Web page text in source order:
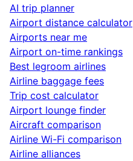
AI trip planner
Airport distance calculator
Airports near me
Airport on-time rankings
Best legroom airlines
Airline baggage fees
Trip cost calculator
Airport lounge finder
Aircraft comparison
Airline Wi-Fi comparison
Airline alliances